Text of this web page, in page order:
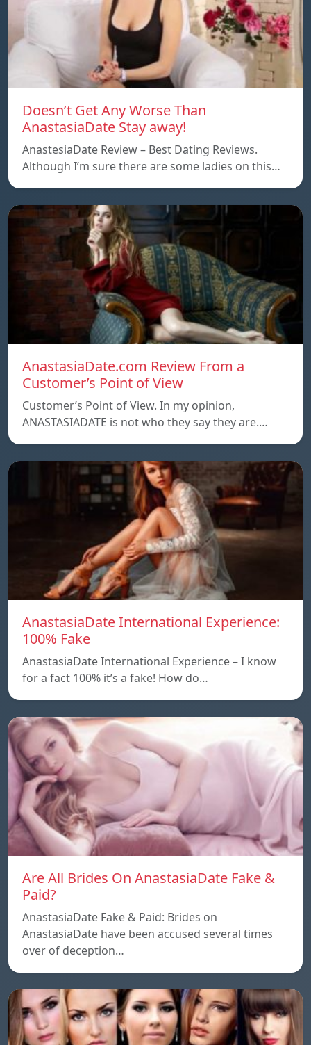
Doesn’t Get Any Worse Than
AnastasiaDate Stay away!
AnastesiaDate Review – Best Dating Reviews.
Although I’m sure there are some ladies on this…
AnastasiaDate.com Review From a
Customer’s Point of View
Customer’s Point of View. In my opinion,
ANASTASIADATE is not who they say they are.…
AnastasiaDate International Experience:
100% Fake
AnastasiaDate International Experience – I know
for a fact 100% it’s a fake! How do…
Are All Brides On AnastasiaDate Fake &
Paid?
AnastasiaDate Fake & Paid: Brides on
AnastasiaDate have been accused several times
over of deception…